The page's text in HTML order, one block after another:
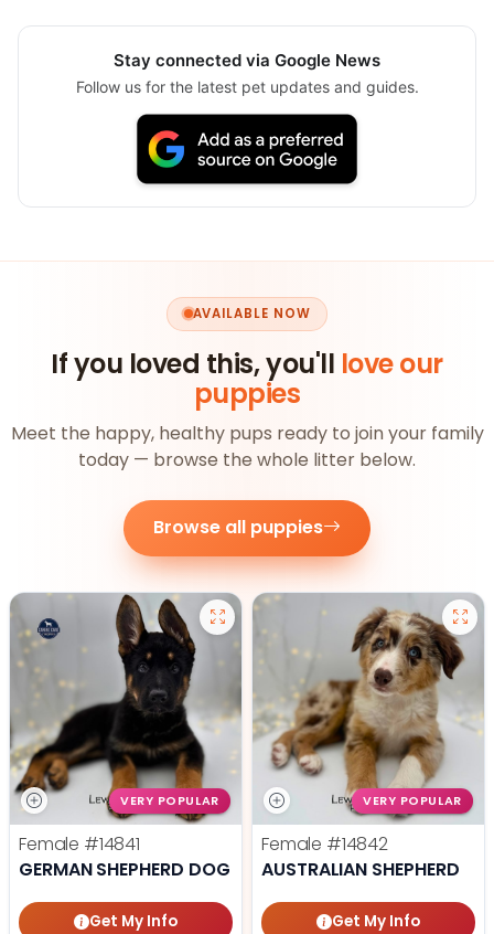
Stay connected via Google News
Follow us for the latest pet updates and guides.
AVAILABLE NOW
If you loved this, you'll love our
puppies
Meet the happy, healthy pups ready to join your family
today — browse the whole litter below.
Browse all puppies
VERY POPULAR
Female #14841
GERMAN SHEPHERD DOG
Get My Info
VERY POPULAR
Female #14842
AUSTRALIAN SHEPHERD
Get My Info